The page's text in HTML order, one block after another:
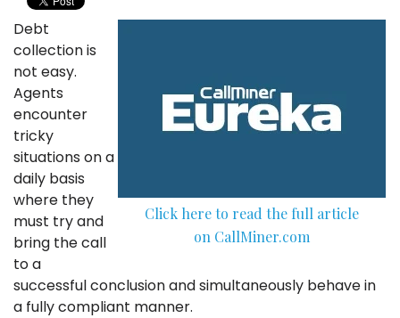
Click here to read the full article
on CallMiner.com
Debt
collection is
not easy.
Agents
encounter
tricky
situations on a
daily basis
where they
must try and
bring the call
to a
successful conclusionand simultaneously behave in
a fully compliant manner.